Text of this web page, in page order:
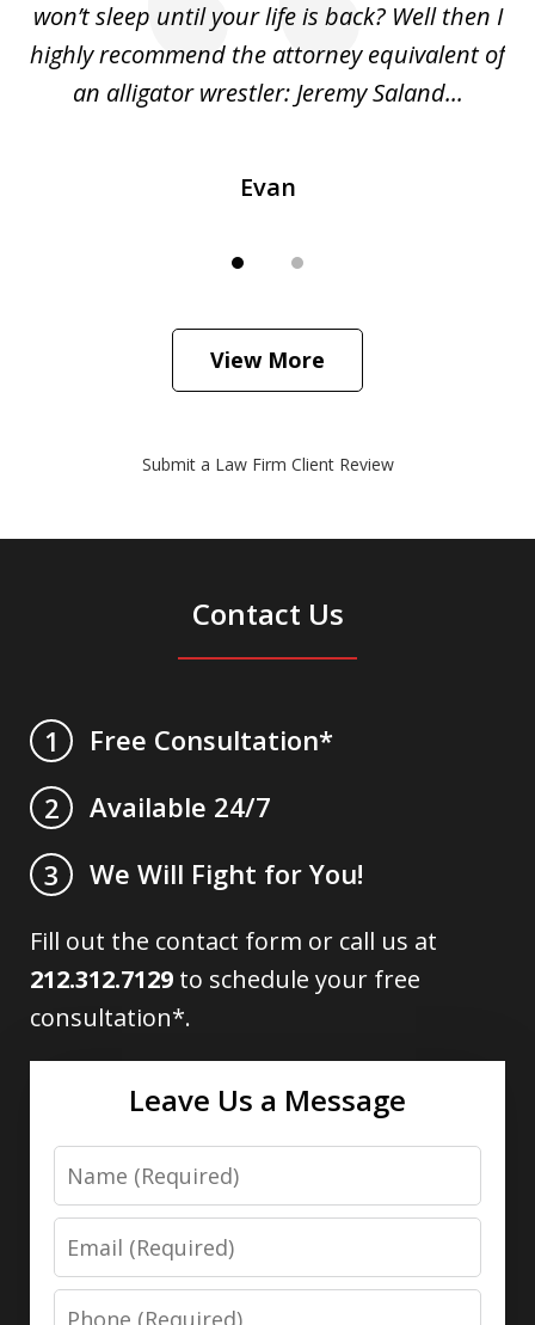
won’t sleep until your life is back? Well then I
highly recommend the attorney equivalent of
an alligator wrestler: Jeremy Saland...
Evan
View More
Submit a Law Firm Client Review
Contact Us
1
Free Consultation*
2
Available 24/7
3
We Will Fight for You!
Fill out the contact form or call us at
212.312.7129 to schedule your free
consultation*.
Leave Us a Message
Name
Email
Phone